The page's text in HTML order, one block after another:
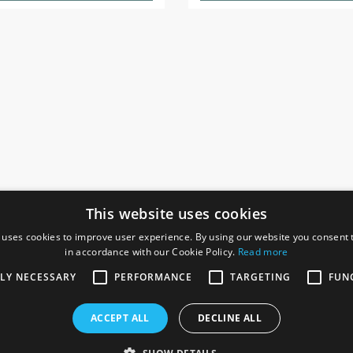
Gainsborough,
SOCIAL
This website uses cookies
cookies to improve user experience. By using our website you consent
in accordance with our Cookie Policy. Read more
NECESSARY
PERFORMANCE TARGETING
ACCEPT ALL DECLINE ALL